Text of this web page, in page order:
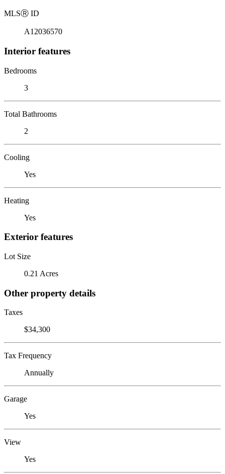
MLSⓇ ID
A12036570
Interior features
Bedrooms
3
Total Bathrooms
2
Cooling
Yes
Heating
Yes
Exterior features
Lot Size
0.21 Acres
Other property details
Taxes
$34,300
Tax Frequency
Annually
Garage
Yes
View
Yes